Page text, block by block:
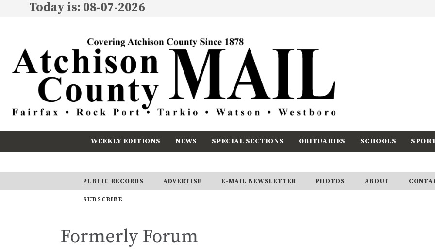
Today is: 08-07-2026
WEEKLY EDITIONS NEWS SPECIAL SECTIONS OBITUARIES SCHOOLS
PUBLIC RECORDS ADVERTISE E-MAIL NEWSLETTER PHOTOS ABOUT
SUBSCRIBE
Formerly Forum